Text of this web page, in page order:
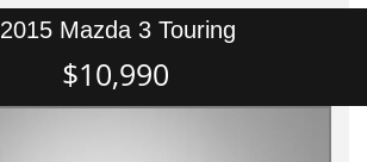
2015 Mazda 3 Touring
$10,990